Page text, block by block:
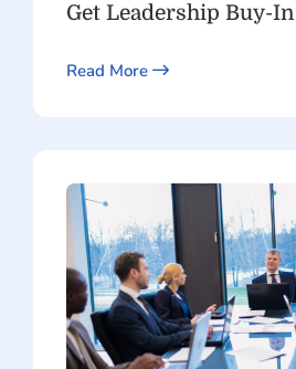
Get Leadership Buy-In
Read More